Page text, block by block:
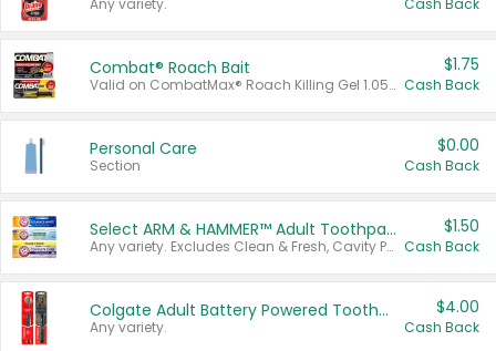
Any variety. Cash Back
Combat® Roach Bait
Valid on CombatMax® Roach Killing Gel 1.05 oz or Combat® Small and Large Roach Baits 12 ct.
$1.75
Cash Back
Personal Care
Section
$0.00
Cash Back
Select ARM & HAMMER™ Adult Toothpastes
Any variety. Excludes Clean & Fresh, Cavity Protection, and trial and travel sizes.
$1.50
Cash Back
Colgate Adult Battery Powered Toothbrushes
Any variety.
$4.00
Cash Back